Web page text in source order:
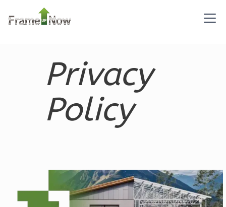
Bath
Bathrooms
Traditional
1-
Privacy
Policy